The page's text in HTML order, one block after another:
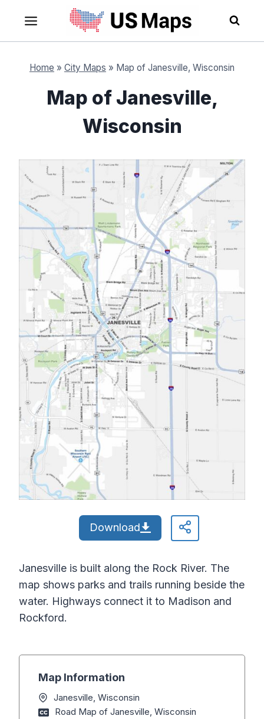
content
Home » City Maps » Map of Janesville, Wisconsin
Map of Janesville,
Wisconsin
Download
Janesville is built along the Rock River. The
map shows parks and trails running beside the
water. Highways connect it to Madison and
Rockford.
Map Information
Janesville, Wisconsin
Road Map of Janesville, Wisconsin